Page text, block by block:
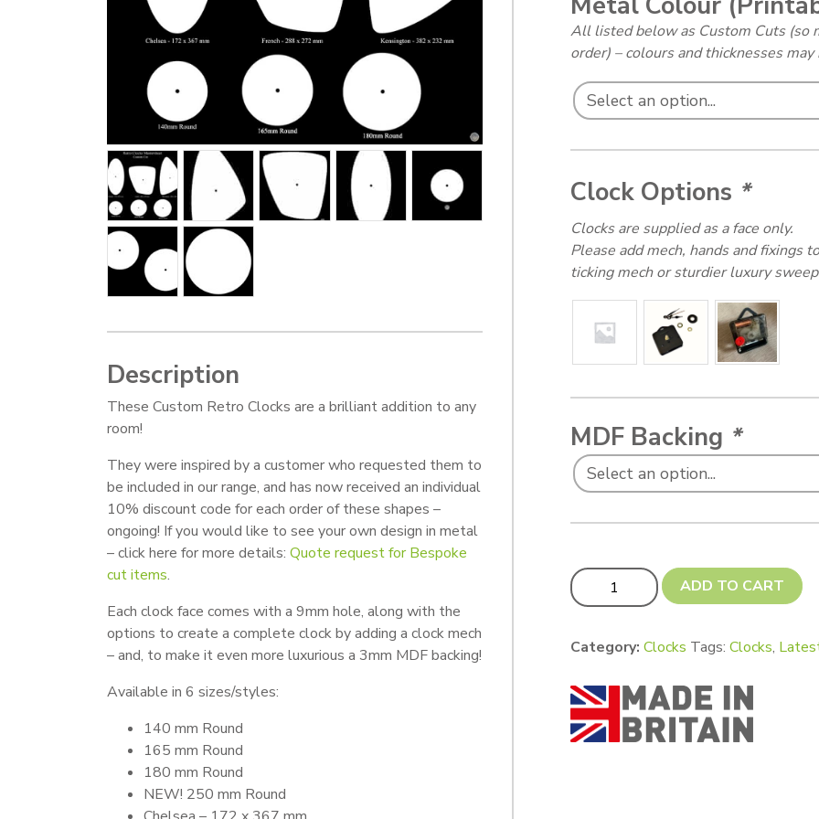
Description
These Custom Retro Clocks are a brilliant addition to any
room!
They were inspired by a customer who requested them to
be included in our range, and has now received an individual
10% discount code for each order of these shapes –
ongoing! If you would like to see your own design in metal
– click here for more details: Quote request for Bespoke
cut items.
Each clock face comes with a 9mm hole, along with the
options to create a complete clock by adding a clock mech
– and, to make it even more luxurious a 3mm MDF backing!
Available in 6 sizes/styles:
140 mm Round
165 mm Round
180 mm Round
NEW! 250 mm Round
All listed below as Custom Cuts (so
order) – colours and thicknesses
Clock Options *
Clocks are supplied as a face only.
Please add mech, hands and fixings
ticking mech or sturdier luxury
MDF Backing *
Retro Clocks - Custom Cut (NEW!
ADD TO CART
Category: Clocks Tags: Clocks,